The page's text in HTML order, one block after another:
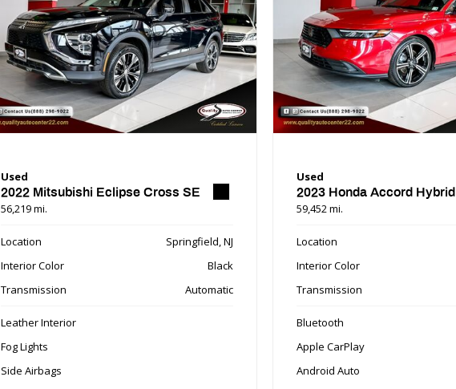
Used
2022 Mitsubishi Eclipse Cross SE
56,219 mi.
Location
Springfield, NJ
Interior Color
Black
Transmission
Automatic
Leather Interior
Fog Lights
Side Airbags
Used
2023 Honda Accord
59,452 mi.
Location
Interior Color
Transmission
Bluetooth
Apple CarPlay
Android Auto